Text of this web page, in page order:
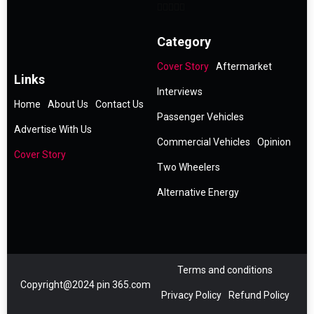
Links
Home About Us Contact Us
Advertise With Us
Cover Story
Category
Cover Story Aftermarket
Interviews
Passenger Vehicles
Commercial Vehicles Opinion
Two Wheelers
Alternative Energy
Copyright@2024 pin 365.com
Terms and conditions
Privacy Policy Refund Policy